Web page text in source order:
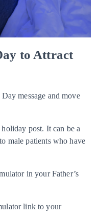
to Attract
message and move
post. It can be a
male patients who have
in your Father’s
link to your